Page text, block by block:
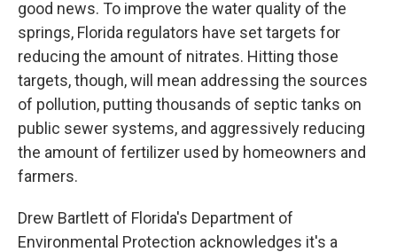
good news. To improve the water quality of the
springs, Florida regulators have set targets for
reducing the amount of nitrates. Hitting those
targets, though, will mean addressing the sources
of pollution, putting thousands of septic tanks on
public sewer systems, and aggressively reducing
the amount of fertilizer used by homeowners and
farmers.
Drew Bartlett of Florida's Department of
Environmental Protection acknowledges it's a